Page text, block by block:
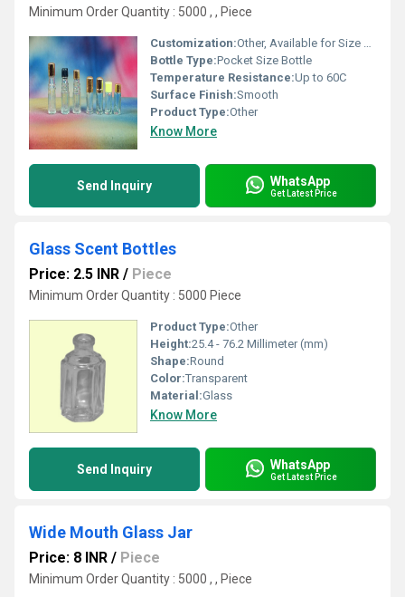
Minimum Order Quantity : 5000 , , Piece
Customization:Other, Available for Size and Printing
Bottle Type:Pocket Size Bottle
Temperature Resistance:Up to 60C
Surface Finish:Smooth
Product Type:Other
Know More
Send Inquiry WhatsApp
Get Latest Price
Glass Scent Bottles
Price: 2.5 INR / Piece
Minimum Order Quantity : 5000 Piece
Product Type:Other
Height:25.4 - 76.2 Millimeter (mm)
Shape:Round
Color:Transparent
Material:Glass
Know More
Send Inquiry WhatsApp
Get Latest Price
Wide Mouth Glass Jar
Price: 8 INR / Piece
Minimum Order Quantity : 5000 , , Piece